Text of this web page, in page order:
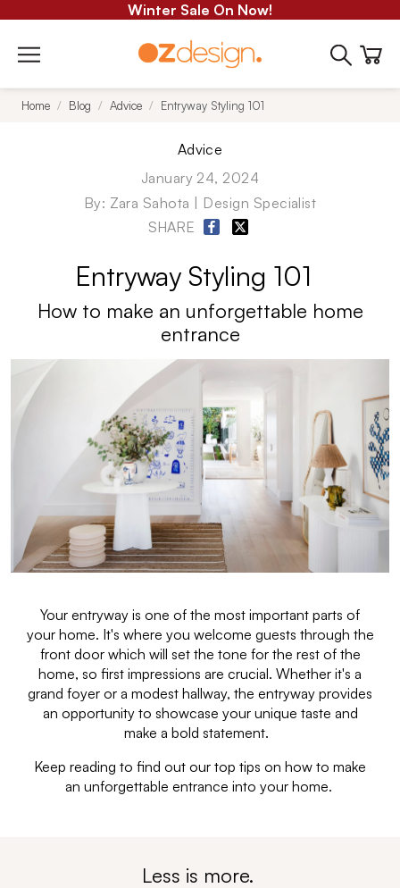
Winter Sale On Now!
Home Blog Advice Entryway Styling 101
Advice
January 24, 2024
By: Zara Sahota | Design Specialist
SHARE
Entryway Styling 101
How to make an unforgettable home
entrance
Your entryway is one of the most important parts of
your home. It's where you welcome guests through the
front door which will set the tone for the rest of the
home, so first impressions are crucial. Whether it's a
grand foyer or a modest hallway, the entryway provides
an opportunity to showcase your unique taste and
make a bold statement.
Keep reading to find out our top tips on how to make
an unforgettable entrance into your home.
Less is more.